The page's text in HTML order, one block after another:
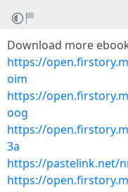
Download more
https://
oim
https://
oog
https://
3a
https://pastelink.net/
https://